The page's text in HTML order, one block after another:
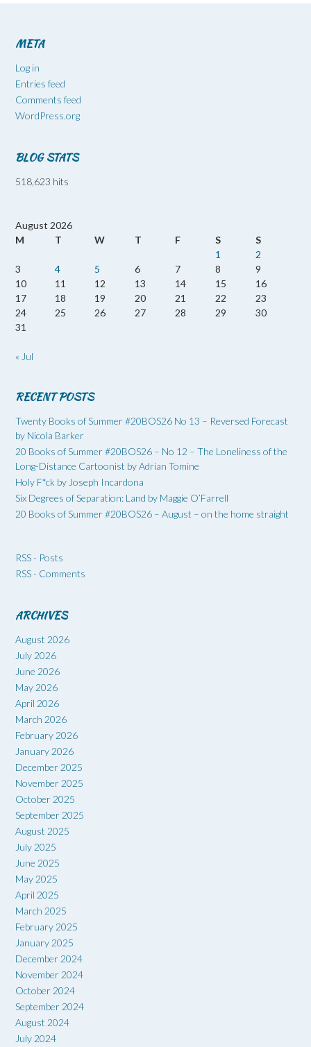
META
Log in
Entries feed
Comments feed
WordPress.org
BLOG STATS
518,623 hits
August 2026
M
T W T F S
S
1
2
3
4 5 6 7 8
9
10
11 12 13 14 15
16
17
18 19 20 21 22
23
24
25 26 27 28 29
30
31
« Jul
RECENT POSTS
Twenty Books of Summer #20BOS26 No 13 – Reversed Forecast
by Nicola Barker
20 Books of Summer #20BOS26 – No 12 – The Loneliness of the
Long-Distance Cartoonist by Adrian Tomine
Holy F*ck by Joseph Incardona
Six Degrees of Separation: Land by Maggie O’Farrell
20 Books of Summer #20BOS26 – August – on the home straight
RSS - Posts
RSS - Comments
ARCHIVES
August 2026
July 2026
June 2026
May 2026
April 2026
March 2026
February 2026
January 2026
December 2025
November 2025
October 2025
September 2025
August 2025
July 2025
June 2025
May 2025
April 2025
March 2025
February 2025
January 2025
December 2024
November 2024
October 2024
September 2024
August 2024
July 2024